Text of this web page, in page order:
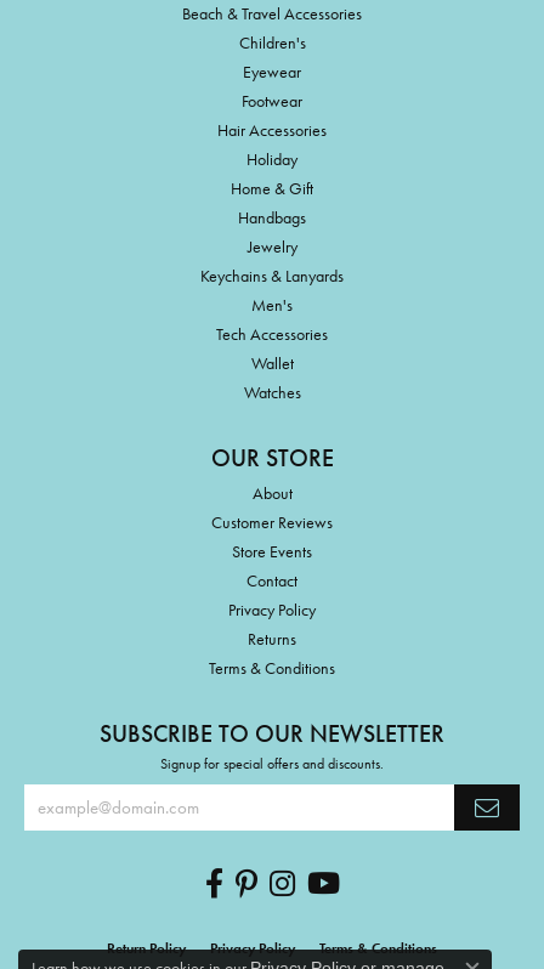
Beach & Travel Accessories
Children's
Eyewear
Footwear
Hair Accessories
Holiday
Home & Gift
Handbags
Jewelry
Keychains & Lanyards
Men's
Tech Accessories
Wallet
Watches
OUR STORE
About
Customer Reviews
Store Events
Contact
Privacy Policy
Returns
Terms & Conditions
SUBSCRIBE TO OUR NEWSLETTER
Signup for special offers and discounts.
Return Policy Privacy Policy Terms & Conditions